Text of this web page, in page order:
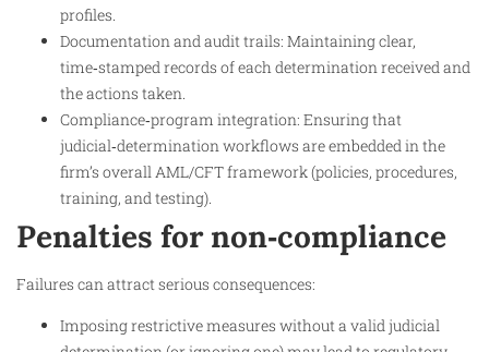
profiles.
Documentation and audit trails: Maintaining clear,
time‑stamped records of each determination received and
the actions taken.
Compliance‑program integration: Ensuring that
judicial‑determination workflows are embedded in the
firm’s overall AML/CFT framework (policies, procedures,
training, and testing).
Penalties for non‑compliance
Failures can attract serious consequences:
Imposing restrictive measures without a valid judicial